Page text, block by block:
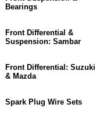
Bearings
Front Differential &
Suspension: Sambar
Front Differential: Suzuki
& Mazda
Spark Plug Wire Sets